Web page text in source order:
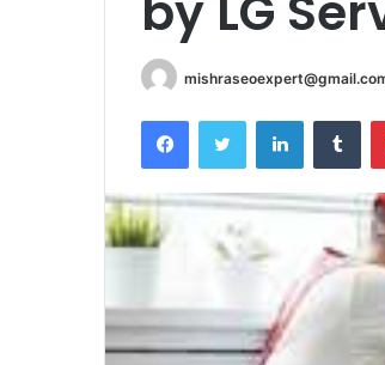
FacebookTwitter LinkedIn